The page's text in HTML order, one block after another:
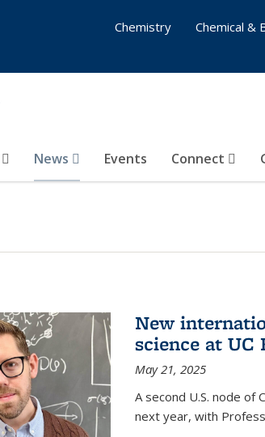
News Events Connect
Chemistry
Chemical &
New
science at UC
May 21, 2025
A second U.S. node of
next year, with